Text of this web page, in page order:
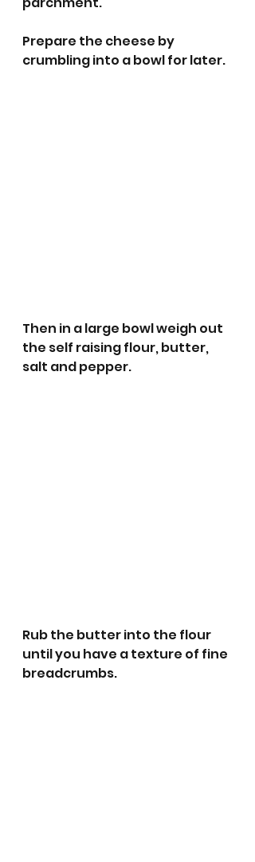
Prepare the cheese by
crumbling into a bowl for later.
Then in a large bowl weigh out
the self raising flour, butter,
salt and pepper.
Rub the butter into the flour
until you have a texture of fine
breadcrumbs.